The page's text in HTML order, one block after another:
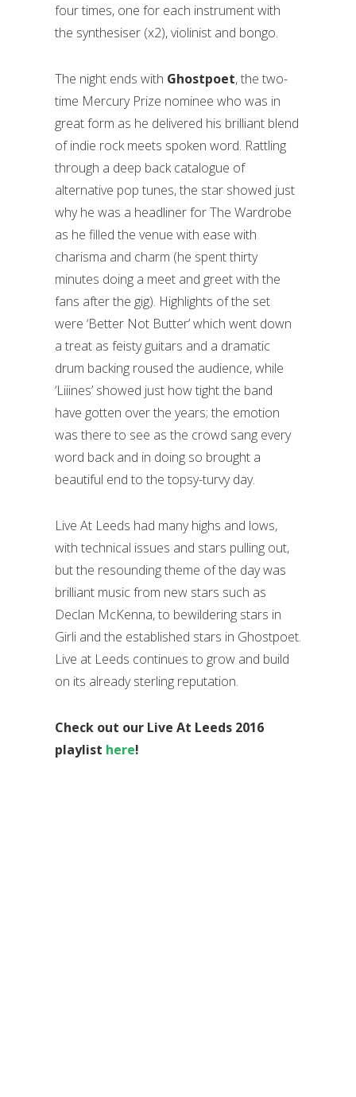
four times, one for each instrument with
the synthesiser (x2), violinist and bongo.
The night ends with Ghostpoet, the two-
time Mercury Prize nominee who was in
great form as he delivered his brilliant blend
of indie rock meets spoken word. Rattling
through a deep back catalogue of
alternative pop tunes, the star showed just
why he was a headliner for The Wardrobe
as he filled the venue with ease with
charisma and charm (he spent thirty
minutes doing a meet and greet with the
fans after the gig). Highlights of the set
were ‘Better Not Butter’ which went down
a treat as feisty guitars and a dramatic
drum backing roused the audience, while
‘Liiines’ showed just how tight the band
have gotten over the years; the emotion
was there to see as the crowd sang every
word back and in doing so brought a
beautiful end to the topsy-turvy day.
Live At Leeds had many highs and lows,
with technical issues and stars pulling out,
but the resounding theme of the day was
brilliant music from new stars such as
Declan McKenna, to bewildering stars in
Girli and the established stars in Ghostpoet.
Live at Leeds continues to grow and build
on its already sterling reputation.
Check out our Live At Leeds 2016
playlist here!